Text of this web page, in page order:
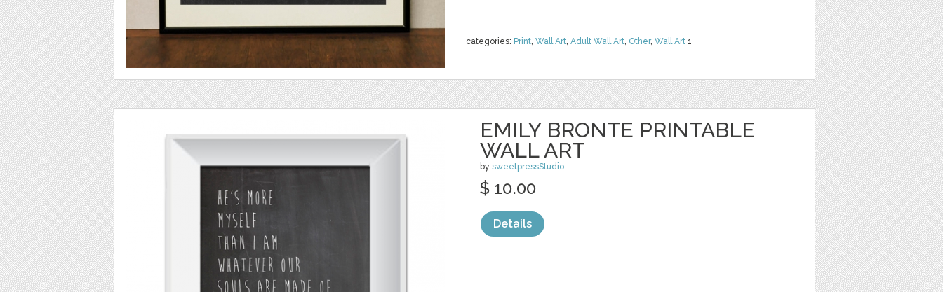
categories: Print, Wall Art, Adult Wall Art, Other, Wall Art 1
EMILY BRONTE PRINTABLE
WALL ART
by sweetpressStudio
$ 10.00
Details